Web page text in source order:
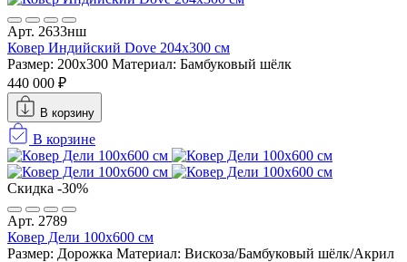
Арт. 2633нш
Ковер Индийский Dove 204x300 см
Размер: 200x300 Материал: Бамбуковый шёлк
440 000 ₽
В корзину
В корзине
Скидка -30%
Арт. 2789
Ковер Дели 100х600 см
Размер: Дорожка Материал: Вискоза/Бамбуковый шёлк/Акрил